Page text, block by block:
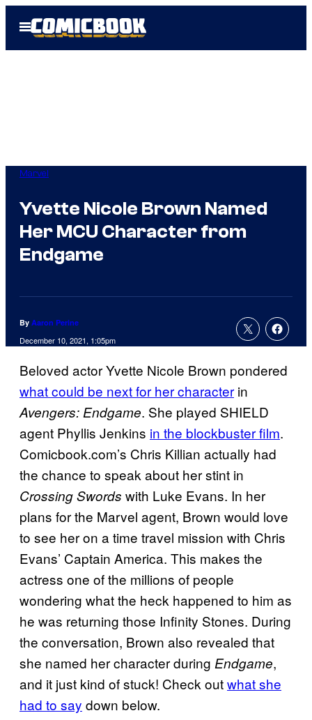
Open
Menu
Marvel
Yvette Nicole Brown Named
Her MCU Character from
Endgame
By Aaron Perine
December 10, 2021, 1:05pm
Beloved actor Yvette Nicole Brown pondered
what could be next for her character in
Avengers: Endgame. She played SHIELD
agent Phyllis Jenkins in the blockbuster film.
Comicbook.com’s Chris Killian actually had
the chance to speak about her stint in
Crossing Swords with Luke Evans. In her
plans for the Marvel agent, Brown would love
to see her on a time travel mission with Chris
Evans’ Captain America. This makes the
actress one of the millions of people
wondering what the heck happened to him as
he was returning those Infinity Stones. During
the conversation, Brown also revealed that
she named her character during Endgame,
and it just kind of stuck! Check outwhat she
had to say down below.